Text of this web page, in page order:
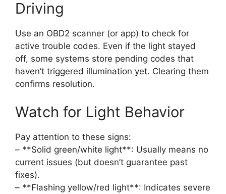
Driving
Use an OBD2 scanner (or app) to check for
active trouble codes. Even if the light stayed
off, some systems store pending codes that
haven’t triggered illumination yet. Clearing them
confirms resolution.
Watch for Light Behavior
Pay attention to these signs:
– **Solid green/white light**: Usually means no
current issues (but doesn’t guarantee past
fixes).
– **Flashing yellow/red light**: Indicates severe